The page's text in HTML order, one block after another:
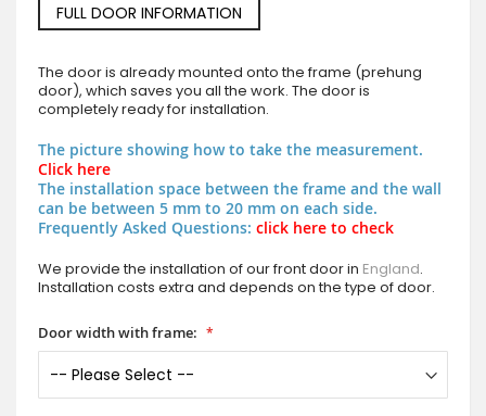
FULL DOOR INFORMATION
The door is already mounted onto the frame (prehung
door), which saves you all the work. The door is
completely ready for installation.
The picture showing how to take the measurement.
Click here
The installation space between the frame and the wall
can be between 5 mm to 20 mm on each side.
Frequently Asked Questions: click here to check
We provide the installation of our front door in England.
Installation costs extra and depends on the type of door.
Door width with frame: